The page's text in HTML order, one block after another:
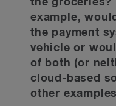
the
example,
the payment
vehicle or
of both (or
cloud-based
other